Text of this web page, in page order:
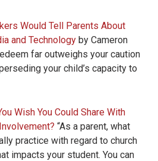
Would Tell Parents About
and Technology by Cameron
far outweighs your caution
your child’s capacity to
Wish You Could Share With
“As a parent, what
practice with regard to church
impacts your student. You can